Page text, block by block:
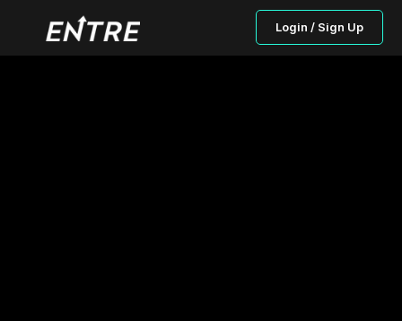
Login / Sign Up